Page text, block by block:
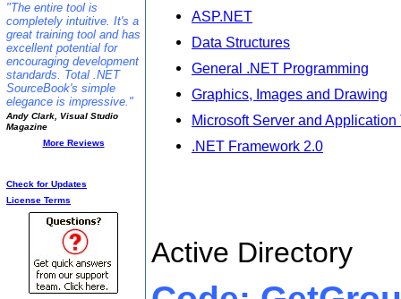
"The entire tool is
completely intuitive. It's a
great training tool and has
excellent potential for
encouraging development
standards. Total .NET
SourceBook's simple
elegance is impressive."
Andy Clark, Visual Studio
Magazine
More Reviews
Check for Updates
License Terms
ASP.NET
Data Structures
General .NET Programming
Graphics, Images and Drawing
Microsoft Server and
.NET Framework 2.0
Active Directory